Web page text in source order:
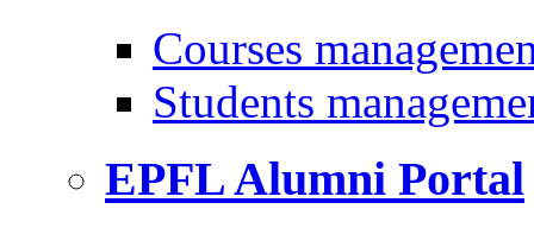
Courses
Students
EPFL Alumni Portal